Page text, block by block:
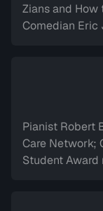
Zians and
Comedian Eric
Pianist Robert
Care Network;
Student Award